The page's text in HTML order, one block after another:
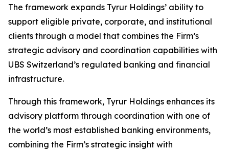
The framework expands Tyrur Holdings’ ability to
support eligible private, corporate, and institutional
clients through a model that combines the Firm’s
strategic advisory and coordination capabilities with
UBS Switzerland’s regulated banking and financial
infrastructure.
Through this framework, Tyrur Holdings enhances its
advisory platform through coordination with one of
the world’s most established banking environments,
combining the Firm’s strategic insight with